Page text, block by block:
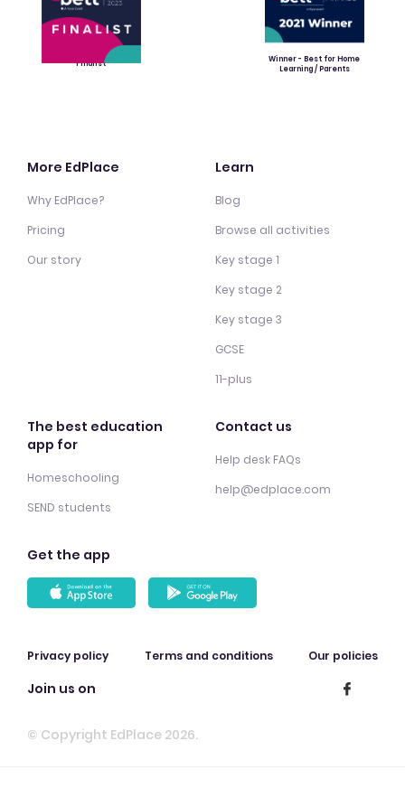
Finalist
Winner - Best for Home
Learning / Parents
More EdPlace
Why EdPlace?
Pricing
Our story
Learn
Blog
Browse all activities
Key stage 1
Key stage 2
Key stage 3
GCSE
11-plus
The best education
app for
Homeschooling
SEND students
Contact us
Help desk FAQs
help@edplace.com
Get the app
Privacy policy Terms and conditions Our policies
Join us on
© Copyright EdPlace 2026.